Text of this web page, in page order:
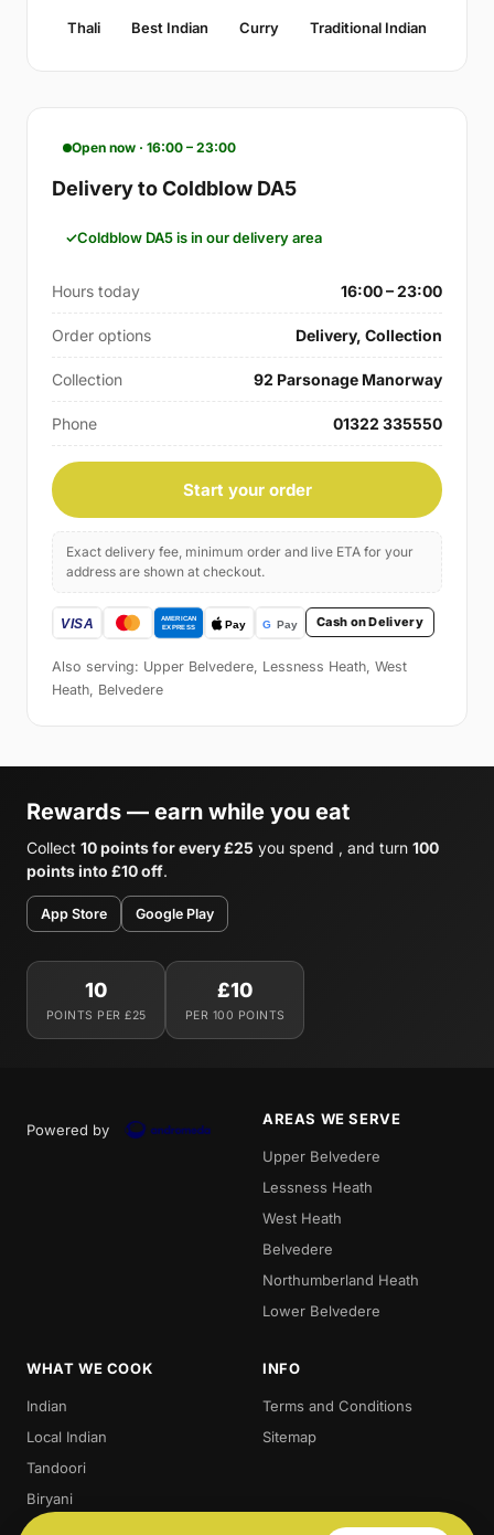
Thali Best Indian Curry Traditional Indian
Open now · 16:00 – 23:00
Delivery to Coldblow DA5
Coldblow DA5 is in our delivery area
Hours today 16:00 – 23:00
Order options Delivery, Collection
Collection 92 Parsonage Manorway
Phone 01322 335550
Start your order
Exact delivery fee, minimum order and live ETA for your
address are shown at checkout.
Cash on Delivery
Also serving: Upper Belvedere, Lessness Heath, West
Heath, Belvedere
Rewards — earn while you eat
Collect 10 points for every £25 you spend , and turn 100
points into £10 off.
App Store Google Play
10
POINTS PER £25
£10
PER 100 POINTS
Powered by
AREAS WE SERVE
Upper Belvedere
Lessness Heath
West Heath
Belvedere
Northumberland Heath
Lower Belvedere
WHAT WE COOK
Indian
Local Indian
Tandoori
Biryani
Thali
INFO
Terms and Conditions
Sitemap